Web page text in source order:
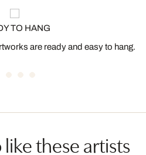
TO HANG
are ready and easy to hang.
these artists